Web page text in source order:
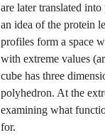
are later translated
an idea of the protein
profiles form a space
with extreme values
cube has three
polyhedron. At the
examining what
for.